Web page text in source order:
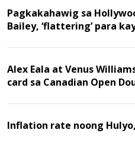
Pagkakahawig sa
Bailey, ‘flattering’ para
Alex Eala at Venus
card sa Canadian Open
Inflation rate noong